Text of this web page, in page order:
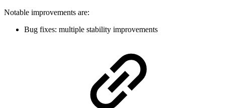
Notable improvements are:
Bug fixes: multiple stability improvements